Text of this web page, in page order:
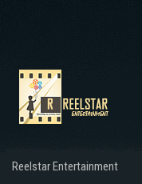
Reelstar Entertainment